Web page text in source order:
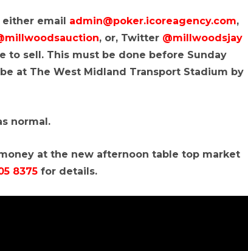
either email admin@poker.icoreagency.com,
, or, Twitter @millwoodsjay
to sell. This must be done before Sunday
at The West Midland Transport Stadium by
normal.
at the new afternoon table top market
8375for details.